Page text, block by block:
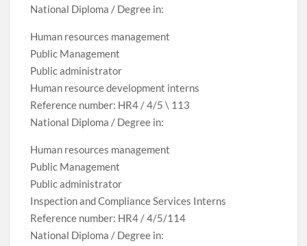
National Diploma / Degree in:
Human resources management
Public Management
Public administrator
Human resource development interns
Reference number: HR4 / 4/5 \ 113
National Diploma / Degree in:
Human resources management
Public Management
Public administrator
Inspection and Compliance Services Interns
Reference number: HR4 / 4/5/114
National Diploma / Degree in: